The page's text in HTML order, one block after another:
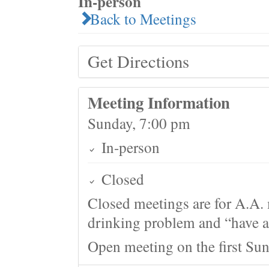
Back to Meetings
Get Directions
Meeting Information
Sunday, 7:00 pm
In-person
Closed
Closed meetings are for
drinking problem and “have
Open meeting on the first